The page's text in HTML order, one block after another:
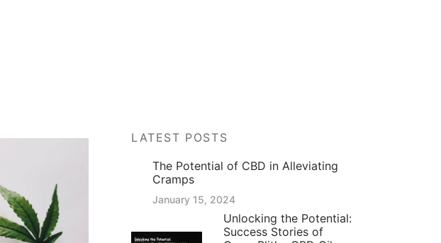
LATEST POSTS
The Potential of CBD in Alleviating
Cramps
January 15, 2024
Unlocking the Potential:
Success Stories of